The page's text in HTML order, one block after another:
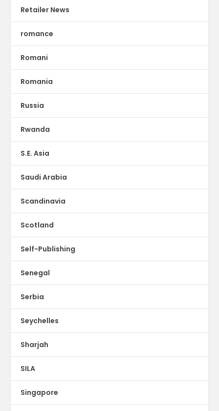
Retailer News
romance
Romani
Romania
Russia
Rwanda
S.E. Asia
Saudi Arabia
Scandinavia
Scotland
Self-Publishing
Senegal
Serbia
Seychelles
Sharjah
SILA
Singapore